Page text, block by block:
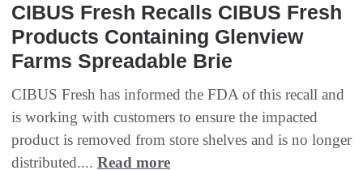
CIBUS Fresh Recalls CIBUS Fresh
Products Containing Glenview
Farms Spreadable Brie
CIBUS Fresh has informed the FDA of this recall and
is working with customers to ensure the impacted
product is removed from store shelves and is no longer
distributed.... Read more